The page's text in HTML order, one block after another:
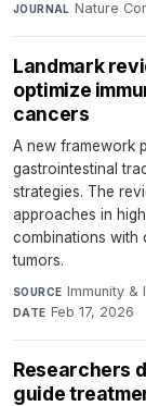
JOURNAL Nature
Landmark
optimize
cancers
A new framework
gastrointestinal
strategies. The
approaches in
combinations with
tumors.
SOURCE Immunity &
DATE Feb 17, 2026
Researchers
guide